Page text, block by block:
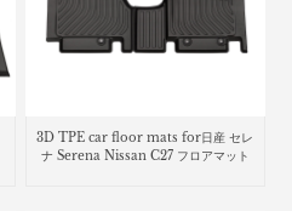
3D TPE car floor mats for日産 セレ
ナ Serena Nissan C27 フロアマット